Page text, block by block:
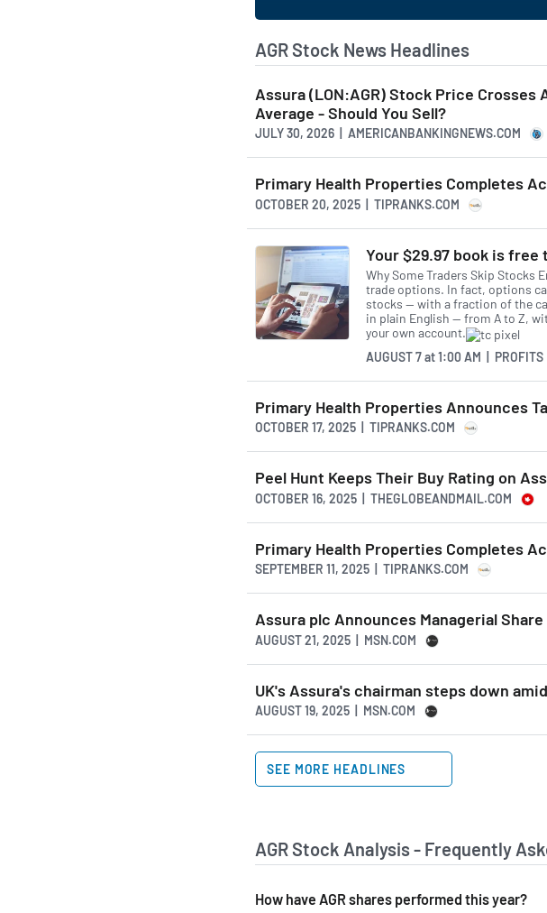
AGR Stock News Headlines
Assura (LON:AGR) Stock Price Crosses
Average - Should You Sell?
JULY 30, 2026 | AMERICANBANKINGNEWS.COM
Primary Health Properties Completes
OCTOBER 20, 2025 | TIPRANKS.COM
Your $29.97 book is free
Why Some Traders Skip Stocks
trade options. In fact, options
stocks — with a fraction of the
in plain English — from A to Z,
your own account.
AUGUST 7at1:00 AM | PROFITS
Primary Health Properties Announces
OCTOBER 17, 2025 | TIPRANKS.COM
Peel Hunt Keeps Their Buy Rating on
OCTOBER 16, 2025 | THEGLOBEANDMAIL.COM
Primary Health Properties Completes
SEPTEMBER 11, 2025 | TIPRANKS.COM
Assura plc Announces Managerial
AUGUST 21, 2025 | MSN.COM
UK's Assura's chairman steps down
AUGUST 19, 2025 | MSN.COM
SEE MORE HEADLINES
AGR Stock Analysis - Frequently
How have AGR shares performed this year?